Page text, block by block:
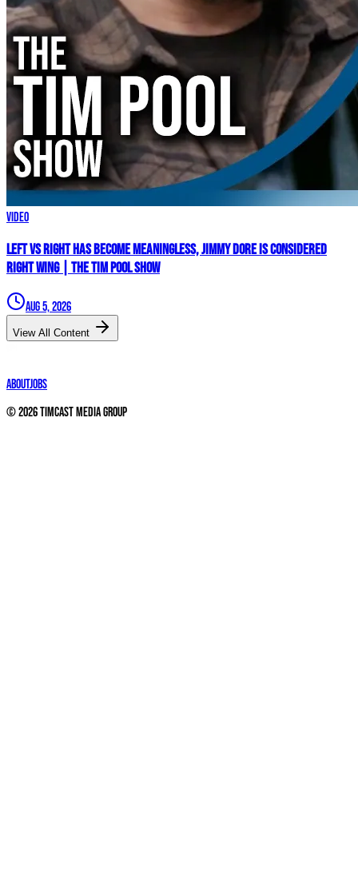
Video
Left vs Right Has Become MEANINGLESS, Jimmy Dore Is Considered
RIGHT WING | The Tim Pool Show
Aug 5, 2026
View All Content
AboutJobs
©2026Timcast Media Group